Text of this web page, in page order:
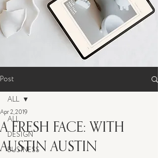
Post
ALL
DESIGN
BUSINESS
ALL
A FRESH FACE: WITH
AUSTIN AUSTIN
Apr 2, 2019